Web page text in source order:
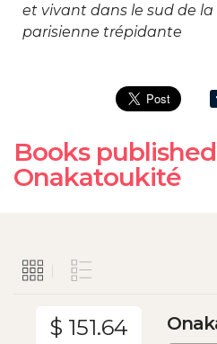
et vivant dans le sud de
parisienne trépidante
Books
Onakatoukité
$ 151.64